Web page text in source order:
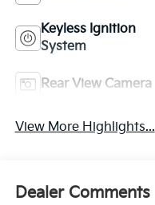
Keyless Ignition
System
Rear View Camera
View More Highlights...
Dealer Comments